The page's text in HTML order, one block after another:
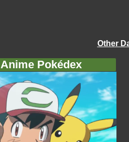
Other
Anime Pokédex